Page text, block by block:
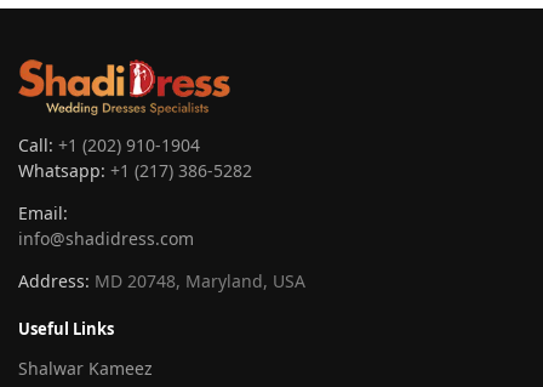
Call: +1 (202) 910-1904
Whatsapp: +1 (217) 386-5282
Email:
info@shadidress.com
Address: MD 20748, Maryland, USA
Useful Links
Shalwar Kameez